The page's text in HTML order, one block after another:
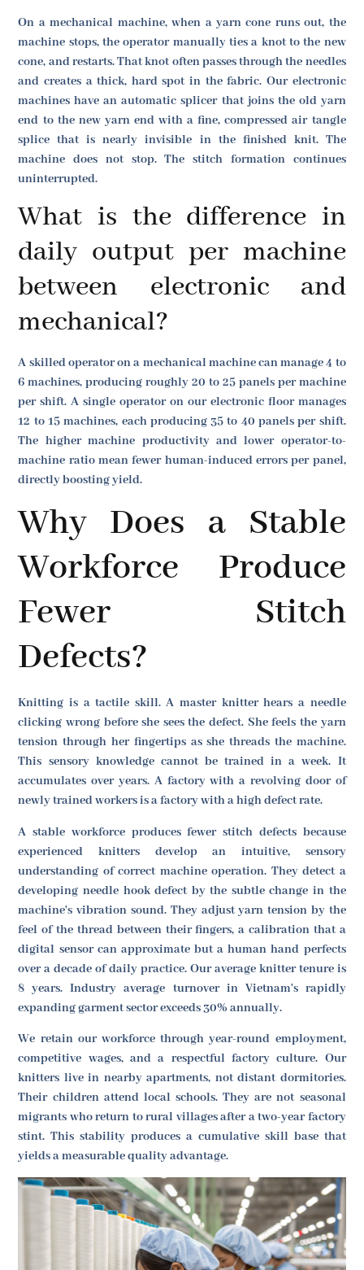
On a mechanical machine, when a yarn cone runs out, the
machine stops, the operator manually ties a knot to the new
cone, and restarts. That knot often passes through the needles
and creates a thick, hard spot in the fabric. Our electronic
machines have an automatic splicer that joins the old yarn
end to the new yarn end with a fine, compressed air tangle
splice that is nearly invisible in the finished knit. The
machine does not stop. The stitch formation continues
uninterrupted.
What is the difference in
daily output per machine
between electronic and
mechanical?
A skilled operator on a mechanical machine can manage 4 to
6 machines, producing roughly 20 to 25 panels per machine
per shift. A single operator on our electronic floor manages
12 to 15 machines, each producing 35 to 40 panels per shift.
The higher machine productivity and lower operator-to-
machine ratio mean fewer human-induced errors per panel,
directly boosting yield.
Why Does a Stable
Workforce Produce
Fewer Stitch
Defects?
Knitting is a tactile skill. A master knitter hears a needle
clicking wrong before she sees the defect. She feels the yarn
tension through her fingertips as she threads the machine.
This sensory knowledge cannot be trained in a week. It
accumulates over years. A factory with a revolving door of
newly trained workers is a factory with a high defect rate.
A stable workforce produces fewer stitch defects because
experienced knitters develop an intuitive, sensory
understanding of correct machine operation. They detect a
developing needle hook defect by the subtle change in the
machine's vibration sound. They adjust yarn tension by the
feel of the thread between their fingers, a calibration that a
digital sensor can approximate but a human hand perfects
over a decade of daily practice. Our average knitter tenure is
8 years. Industry average turnover in Vietnam's rapidly
expanding garment sector exceeds 30% annually.
We retain our workforce through year-round employment,
competitive wages, and a respectful factory culture. Our
knitters live in nearby apartments, not distant dormitories.
Their children attend local schools. They are not seasonal
migrants who return to rural villages after a two-year factory
stint. This stability produces a cumulative skill base that
yields a measurable quality advantage.